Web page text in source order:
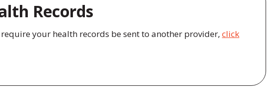
Records
your health records be sent to another provider, click